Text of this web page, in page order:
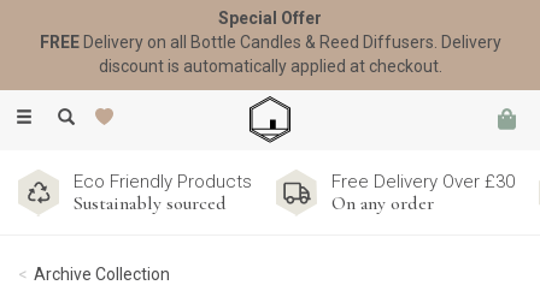
Toggle
Eco Friendly Products
Sustainably sourced
Free Delivery Over £30
On any order
Archive Collection
Special Offer
FREEDelivery on all Bottle Candles & Reed Diffusers. Delivery
discount is automatically applied at checkout.